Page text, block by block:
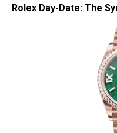
Rolex Day-Date: The